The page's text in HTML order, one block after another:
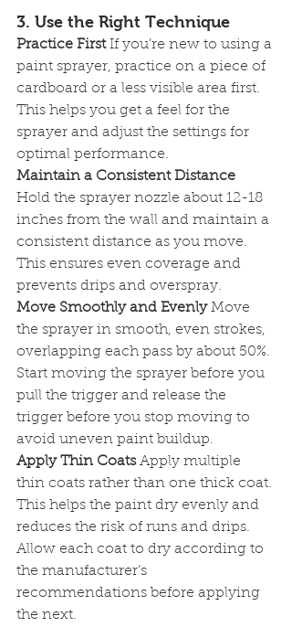
3. Use the Right Technique
Practice First If you’re new to using a
paint sprayer, practice on a piece of
cardboard or a less visible area first.
This helps you get a feel for the
sprayer and adjust the settings for
optimal performance.
Maintain a Consistent Distance
Hold the sprayer nozzle about 12-18
inches from the wall and maintain a
consistent distance as you move.
This ensures even coverage and
prevents drips and overspray.
Move Smoothly and Evenly Move
the sprayer in smooth, even strokes,
overlapping each pass by about 50%.
Start moving the sprayer before you
pull the trigger and release the
trigger before you stop moving to
avoid uneven paint buildup.
Apply Thin Coats Apply multiple
thin coats rather than one thick coat.
This helps the paint dry evenly and
reduces the risk of runs and drips.
Allow each coat to dry according to
the manufacturer’s
recommendations before applying
the next.